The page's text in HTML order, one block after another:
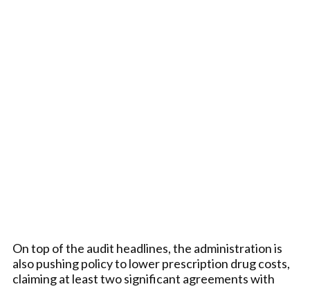
On top of the audit headlines, the administration is
also pushing policy to lower prescription drug costs,
claiming at least two significant agreements with